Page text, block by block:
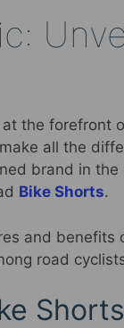
the forefront
all the
brand in
Bike Shorts.
and benefits
road
Shorts